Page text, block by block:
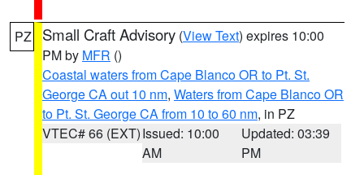
PZ Small Craft Advisory (View Text) expires 10:00
PM by MFR ()
Coastal waters from Cape Blanco OR to Pt. St.
George CA out 10 nm, Waters from Cape Blanco OR
to Pt. St. George CA from 10 to 60 nm, in PZ
VTEC# 66 (EXT)Issued: 10:00
AM
Updated: 03:39
PM